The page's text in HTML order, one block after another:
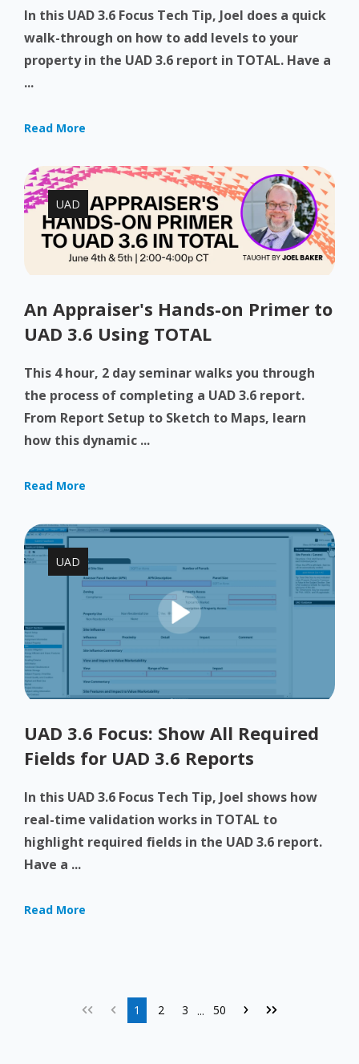
In this UAD 3.6 Focus Tech Tip, Joel does a quick
walk-through on how to add levels to your
property in the UAD 3.6 report in TOTAL. Have a
...
Read More
UAD
An Appraiser's Hands-on Primer to
UAD 3.6 Using TOTAL
This 4 hour, 2 day seminar walks you through
the process of completing a UAD 3.6 report.
From Report Setup to Sketch to Maps, learn
how this dynamic ...
Read More
UAD
UAD 3.6 Focus: Show All Required
Fields for UAD 3.6 Reports
In this UAD 3.6 Focus Tech Tip, Joel shows how
real-time validation works in TOTAL to
highlight required fields in the UAD 3.6 report.
Have a ...
Read More
1 2 3 ... 50